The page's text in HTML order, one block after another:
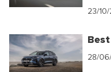
23/
28/